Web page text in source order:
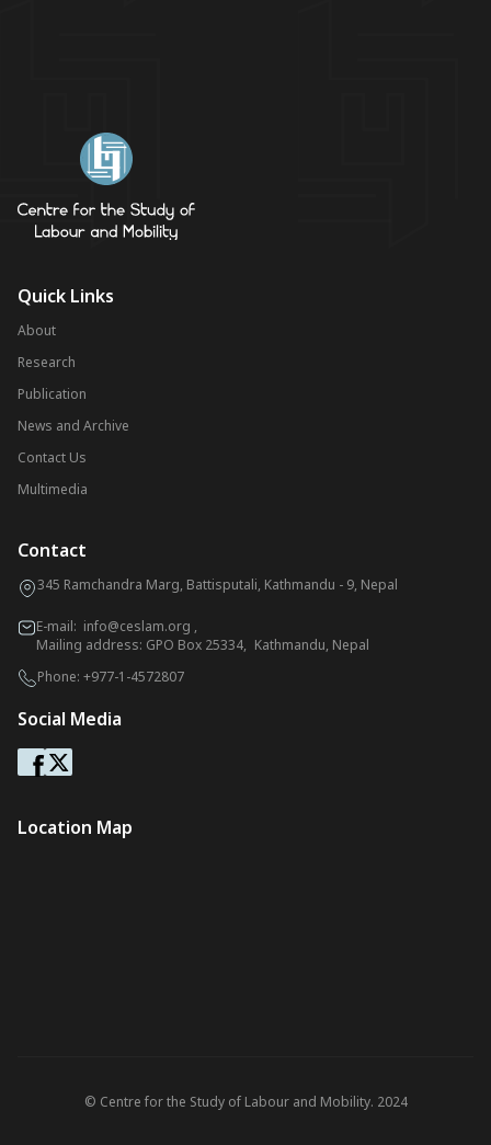
Quick Links
About
Research
Publication
News and Archive
Contact Us
Multimedia
Contact
345 Ramchandra Marg, Battisputali, Kathmandu - 9, Nepal
E-mail: info@ceslam.org ,
Mailing address: GPO Box 25334, Kathmandu, Nepal
Phone: +977-1-4572807
Social Media
Location Map
© Centre for the Study of Labour and Mobility. 2024